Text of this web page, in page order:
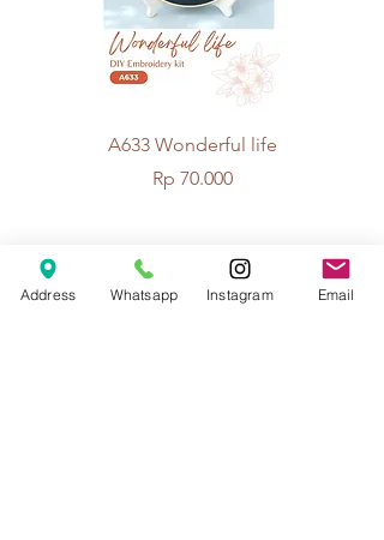
A633 Wonderful life
Price
Rp 70.000
© 2026 The Handcrafter.
Address Whatsapp Instagram Email